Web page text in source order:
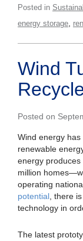
Posted in
energy storage,
Wind
Posted on
Wind energy
renewable
energy
million
operating
potential, there
technology in
The latest